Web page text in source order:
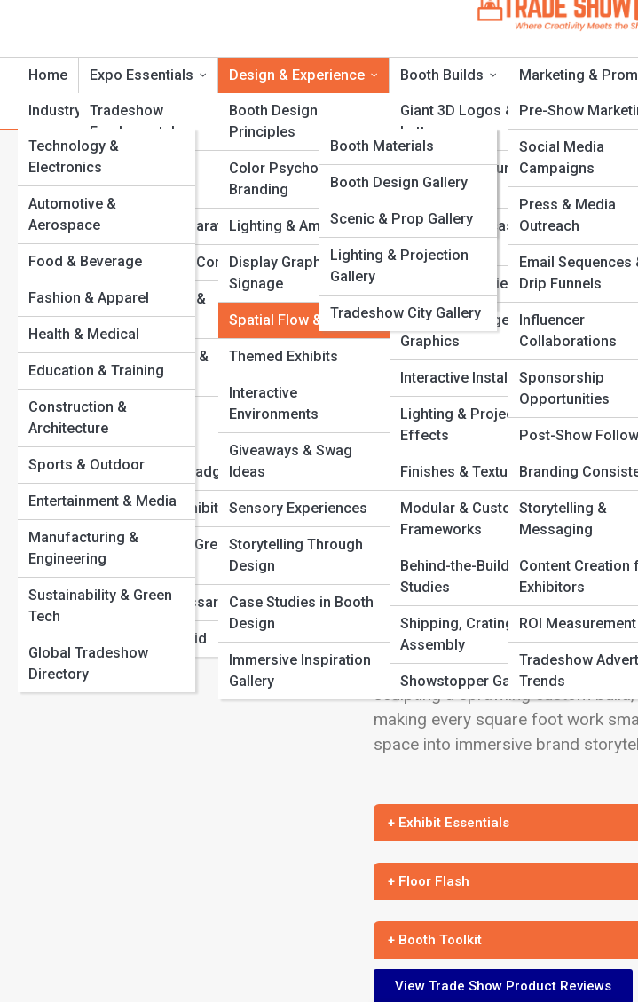
Home Expo Essentials
Tradeshow
Fundamentals
Exhibit Types &
Formats
Planning & Preparation
Budgets & Cost Control
Event Timelines &
Checklists
Venue Selection &
Layouts
Attendee
Demographics
Registration & Badging
International Exhibiting
Sustainability & Green
Events
Tradeshow Glossary
Mistakes to Avoid
Design & Experience
Booth Design
Principles
Color Psychology &
Branding
Lighting & Ambience
Display Graphics &
Signage
Spatial Flow & Layout
Themed Exhibits
Interactive
Environments
Giveaways & Swag
Ideas
Sensory Experiences
Storytelling Through
Design
Case Studies in Booth
Design
Immersive Inspiration
Gallery
Booth Builds
Giant 3D Logos &
Letters
Foam & Sculpture
Fabrication
Product Replicas And
Models
Scenic & Set Pieces
Custom Signage &
Graphics
Interactive Installations
Lighting & Projection
Effects
Finishes & Textures
Modular & Custom
Frameworks
Behind-the-Build Case
Studies
Shipping, Crating,
Assembly
Showstopper Gallery
Marketing &
Pre-Show
Social Media
Campaigns
Press & Media
Outreach
Email Sequences
Drip Funnels
Influencer
Collaborations
Sponsorship
Opportunities
Post-Show
Branding
Storytelling &
Messaging
Content Creation
Exhibitors
ROI Measurement
Tradeshow
Trends
Industry Showcases
Technology &
Electronics
Automotive &
Aerospace
Food & Beverage
Fashion & Apparel
Health & Medical
Education & Training
Construction &
Architecture
Sports & Outdoor
Entertainment & Media
Manufacturing &
Engineering
Sustainability & Green
Tech
Global Tradeshow
Directory
Product Reviews
ExpoPedia
Booth Materials
Event Roles & Titles
Equipment & Tools
Venues And Cities
Common Acronyms
Expo Galleries
Booth Design Gallery
Scenic & Prop Gallery
Lighting & Projection
Gallery
Tradeshow City Gallery
Top 10’s
Spatial Flow
View Full Image
Designing a booth is more than
& Layout explores the art and
your brand the moment they step
competing visuals and nonstop
with intuitive pathways, balanced
traffic moving with purpose. This
influence engagement, how
displays can either elevate the
sculpting a sprawling custom
making every square foot work
space into immersive brand
+ Exhibit Essentials
+ Floor Flash
+ Booth Toolkit
View Trade Show Product Reviews
Search
Search
Explore Trade Show Streets
Start Your Journey
10 Booth Design Secrets That Stop Attendees in Their
Tracks
From Setup to Spotlight: A Step-by-Step Booth Guide
Behind the Booth: Stories from Exhibit Pros
Budget Booth Hacks: Big Impressions on Small
Budgets
The Ultimate Pre-Show Checklist Every Exhibitor Needs
The Psychology Behind Successful Booth Displays